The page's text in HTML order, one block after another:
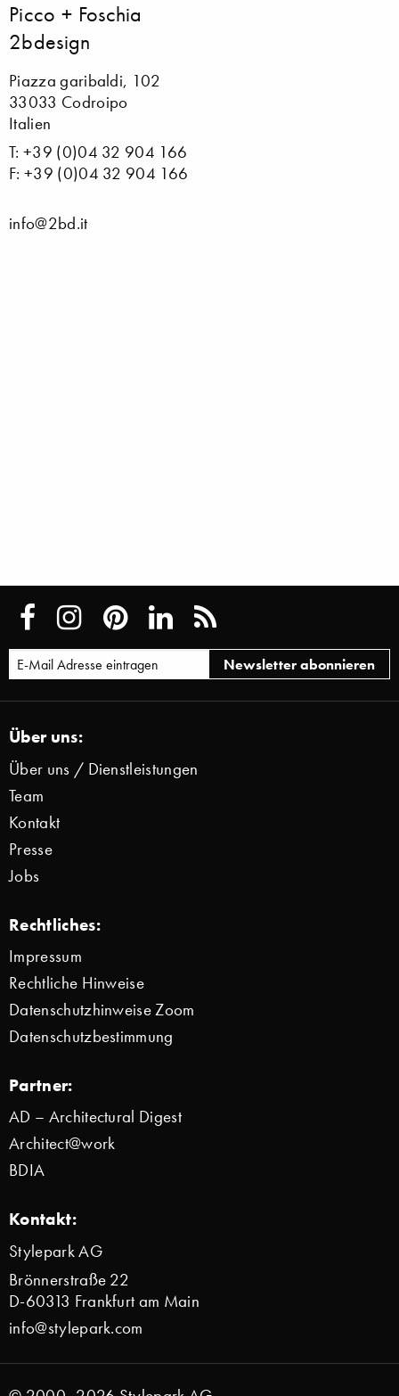
Picco + Foschia
2bdesign
Piazza garibaldi, 102
33033 Codroipo
Italien
T: +39 (0)04 32 904 166
F: +39 (0)04 32 904 166
info@2bd.it
Über uns:
Über uns / Dienstleistungen
Team
Kontakt
Presse
Jobs
Rechtliches:
Impressum
Rechtliche Hinweise
Datenschutzhinweise Zoom
Datenschutzbestimmung
Partner:
AD – Architectural Digest
Architect@work
BDIA
Kontakt:
Stylepark AG
Brönnerstraße 22
D-60313 Frankfurt am Main
info@stylepark.com